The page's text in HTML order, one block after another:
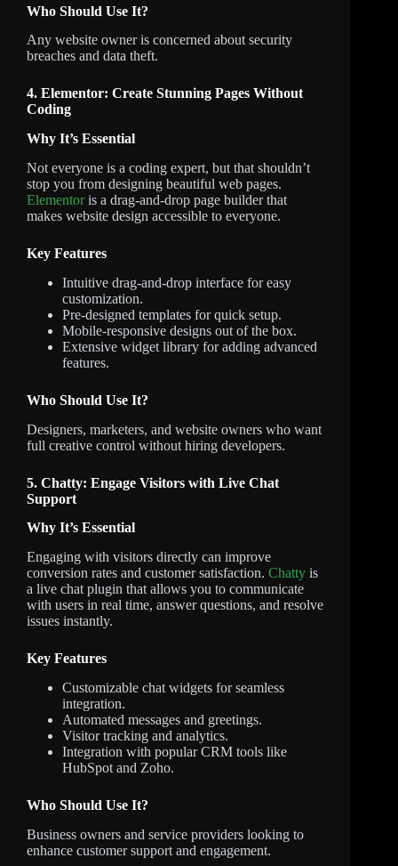
Who Should Use It?
Any website owner is concerned about security
breaches and data theft.
4. Elementor: Create Stunning Pages Without
Coding
Why It’s Essential
Not everyone is a coding expert, but that shouldn’t
stop you from designing beautiful web pages.
Elementoris a drag-and-drop page builder that
makes website design accessible to everyone.
Key Features
Intuitive drag-and-drop interface for easy
customization.
Pre-designed templates for quick setup.
Mobile-responsive designs out of the box.
Extensive widget library for adding advanced
features.
Who Should Use It?
Designers, marketers, and website owners who want
full creative control without hiring developers.
5. Chatty: Engage Visitors with Live Chat
Support
Why It’s Essential
Engaging with visitors directly can improve
conversion rates and customer satisfaction. Chatty is
a live chat plugin that allows you to communicate
with users in real time, answer questions, and resolve
issues instantly.
Key Features
Customizable chat widgets for seamless
integration.
Automated messages and greetings.
Visitor tracking and analytics.
Integration with popular CRM tools like
HubSpot and Zoho.
Who Should Use It?
Business owners and service providers looking to
enhance customer support and engagement.